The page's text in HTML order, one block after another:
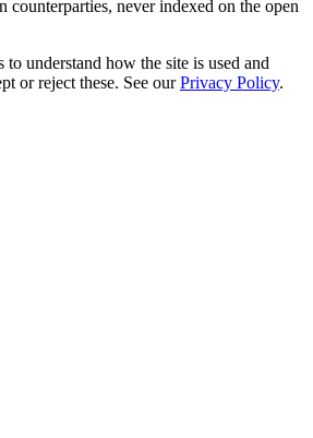
counterparties, never indexed on the open
to understand how the site is used and
or reject these. See our Privacy Policy.